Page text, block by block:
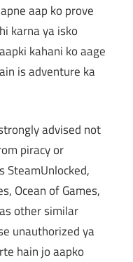
aap ko prove
karna ya isko
kahani ko aage
is adventure ka
advised not
piracy or
SteamUnlocked,
Ocean of Games,
other similar
unauthorized ya
hain jo aapko